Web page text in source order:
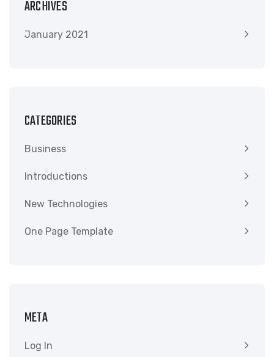
ARCHIVES
January 2021
CATEGORIES
Business
Introductions
New Technologies
One Page Template
META
Log In